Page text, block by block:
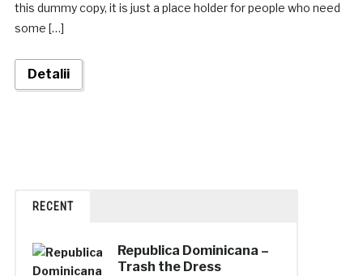
this dummy copy, it is just a place holder for people who need
some […]
Detalii
RECENT
Republica Dominicana –
Trash the Dress